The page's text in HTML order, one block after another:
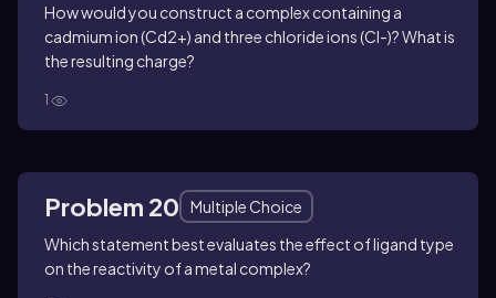
How would you construct a complex containing a
cadmium ion (Cd2+) and three chloride ions (Cl-)? What is
the resulting charge?
1
Problem 20
Multiple Choice
Which statement best evaluates the effect of ligand type
on the reactivity of a metal complex?